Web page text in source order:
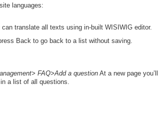
languages:
translate all texts using in-built WISIWIG editor.
Back to go back to a list without saving.
FAQ>Add a questionAt a new page
a list of all questions.